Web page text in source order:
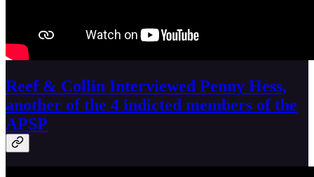
Reef & Collin Interviewed Penny Hess,
another of the 4 indicted members of the
APSP